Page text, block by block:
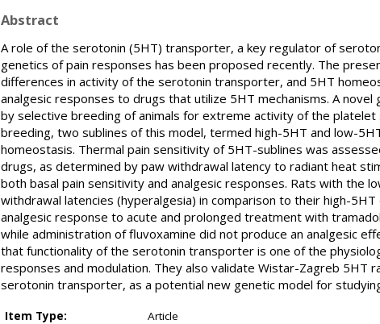
Abstract
A role of the serotonin (5HT) transporter, a key regulator of
genetics of pain responses has been proposed recently. The
differences in activity of the serotonin transporter, and 5HT
analgesic responses to drugs that utilize 5HT mechanisms. A
by selective breeding of animals for extreme activity of the
breeding, two sublines of this model, termed high-5HT and low-
homeostasis. Thermal pain sensitivity of 5HT-sublines was
drugs, as determined by paw withdrawal latency to radiant heat
both basal pain sensitivity and analgesic responses. Rats with the
withdrawal latencies (hyperalgesia) in comparison to their high-
analgesic response to acute and prolonged treatment with
while administration of fluvoxamine did not produce an analgesic
that functionality of the serotonin transporter is one of the
responses and modulation. They also validate Wistar-Zagreb
serotonin transporter, as a potential new genetic model for
Item Type:
Article